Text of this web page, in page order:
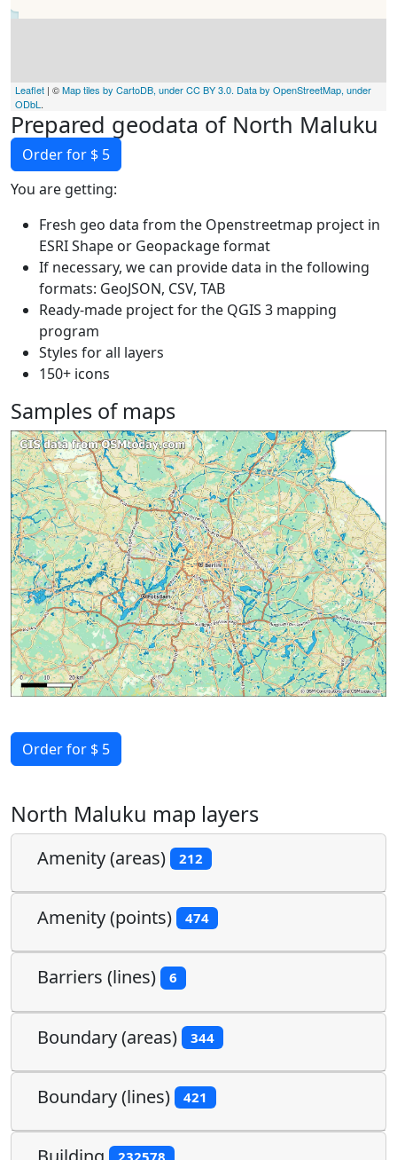
Leaflet | ©Map tiles by CartoDB, under CC BY 3.0. Data by OpenStreetMap, under
ODbL .
Prepared geodata of North Maluku
Order for $ 5
You are getting:
Fresh geo data from the Openstreetmap project in
ESRI Shape or Geopackage format
If necessary, we can provide data in the following
formats: GeoJSON, CSV, TAB
Ready-made project for the QGIS 3 mapping
program
Styles for all layers
150+ icons
Samples of maps
Order for $ 5
North Maluku map layers
Amenity (areas) 212
Amenity (points) 474
Barriers (lines) 6
Boundary (areas) 344
Boundary (lines) 421